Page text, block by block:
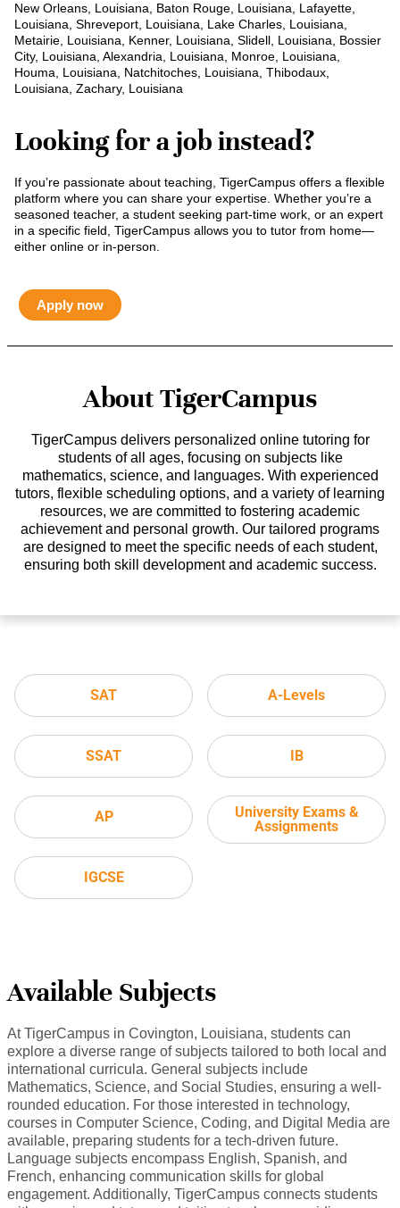
New Orleans, Louisiana, Baton Rouge, Louisiana, Lafayette,
Louisiana, Shreveport, Louisiana, Lake Charles, Louisiana,
Metairie, Louisiana, Kenner, Louisiana, Slidell, Louisiana, Bossier
City, Louisiana, Alexandria, Louisiana, Monroe, Louisiana,
Houma, Louisiana, Natchitoches, Louisiana, Thibodaux,
Louisiana, Zachary, Louisiana
Looking for a job instead?
If you’re passionate about teaching, TigerCampus offers a flexible
platform where you can share your expertise. Whether you’re a
seasoned teacher, a student seeking part-time work, or an expert
in a specific field, TigerCampus allows you to tutor from home—
either online or in-person.
Apply now
About TigerCampus
TigerCampus delivers personalized online tutoring for
students of all ages, focusing on subjects like
mathematics, science, and languages. With experienced
tutors, flexible scheduling options, and a variety of learning
resources, we are committed to fostering academic
achievement and personal growth. Our tailored programs
are designed to meet the specific needs of each student,
ensuring both skill development and academic success.
SAT
SSAT
AP
IGCSE
A-Levels
IB
University Exams &
Assignments
Available Subjects
At TigerCampus in Covington, Louisiana, students can
explore a diverse range of subjects tailored to both local and
international curricula. General subjects include
Mathematics, Science, and Social Studies, ensuring a well-
rounded education. For those interested in technology,
courses in Computer Science, Coding, and Digital Media are
available, preparing students for a tech-driven future.
Language subjects encompass English, Spanish, and
French, enhancing communication skills for global
engagement. Additionally, TigerCampus connects students